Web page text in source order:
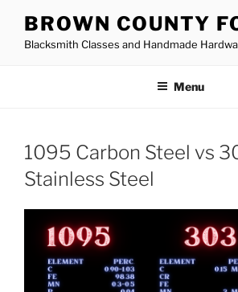
content
BROWN COUNTY
Blacksmith Classes and Handmade
Menu
1095 Carbon Steel vs
Stainless Steel